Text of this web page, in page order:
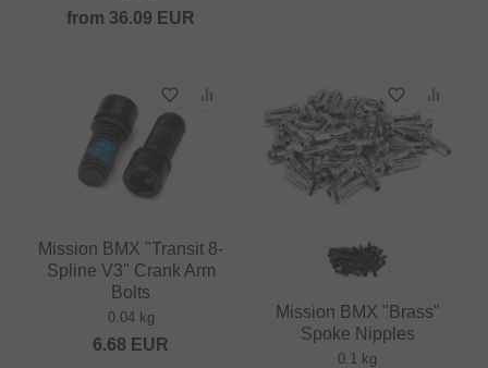
from 36.09 EUR
Mission BMX "Transit 8-
Spline V3" Crank Arm
Bolts
0.04 kg
6.68 EUR
Mission BMX "Brass"
Spoke Nipples
0.1 kg